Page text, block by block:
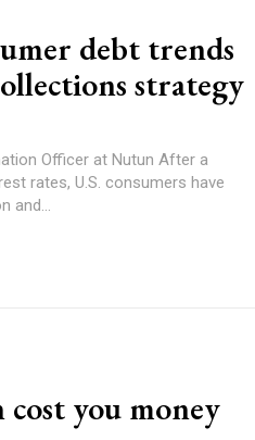
debt trends
strategy
Officer at Nutun After a
rates, U.S. consumers have
and...
you money